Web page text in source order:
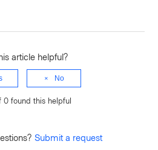
article helpful?
No
0 found this helpful
Submit a request